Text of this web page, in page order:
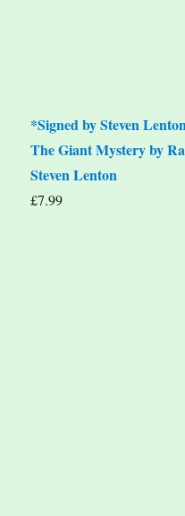
*Signed by Steven
The Giant Mystery by
Steven Lenton
£7.99